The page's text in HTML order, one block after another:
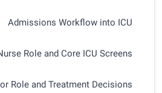
Admissions Workflow into ICU
Role and Core ICU Screens
Role and Treatment Decisions